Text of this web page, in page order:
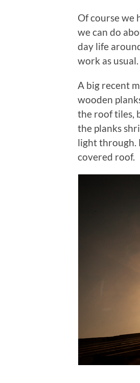
Of course we
we can do
day life
work as usual.
A big recent
wooden
the roof tiles,
the planks
light through.
covered roof.